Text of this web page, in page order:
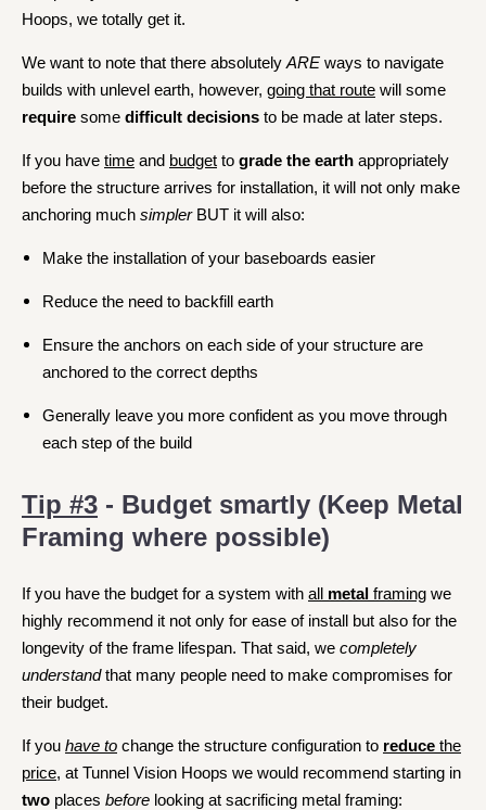
Hoops, we totally get it.
We want to note that there absolutely ARE ways to navigate
builds with unlevel earth, however, going that route will some
require some difficult decisions to be made at later steps.
If you have time and budget to grade the earth appropriately
before the structure arrives for installation, it will not only make
anchoring much simplerBUT it will also:
Make the installation of your baseboards easier
Reduce the need to backfill earth
Ensure the anchors on each side of your structure are
anchored to the correct depths
Generally leave you more confident as you move through
each step of the build
Tip #3 - Budget smartly (Keep Metal
Framing where possible)
If you have the budget for a system with all metal framing we
highly recommend it not only for ease of install but also for the
longevity of the frame lifespan. That said, we completely
understandthat many people need to make compromises for
their budget.
If you have to change the structure configuration to reduce the
price, at Tunnel Vision Hoops we would recommend starting in
two places before looking at sacrificing metal framing: